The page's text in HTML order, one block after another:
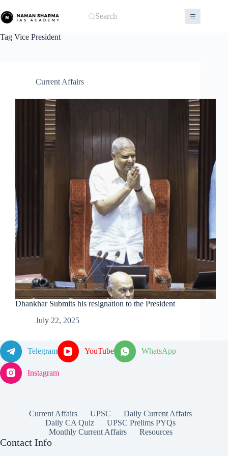
to
content
Search
Tag Vice President
Current Affairs
Dhankhar Submits his resignation to the President
July 22, 2025
Telegram YouTube WhatsApp
Instagram
Current Affairs UPSC
Daily Current Affairs
Daily CA Quiz
UPSC Prelims PYQs
Monthly Current Affairs
Resources
Contact Info